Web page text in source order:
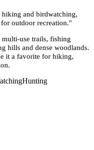
hiking and birdwatching,
outdoor recreation."
multi-use trails, fishing
hills and dense woodlands.
it a favorite for hiking,
Hunting